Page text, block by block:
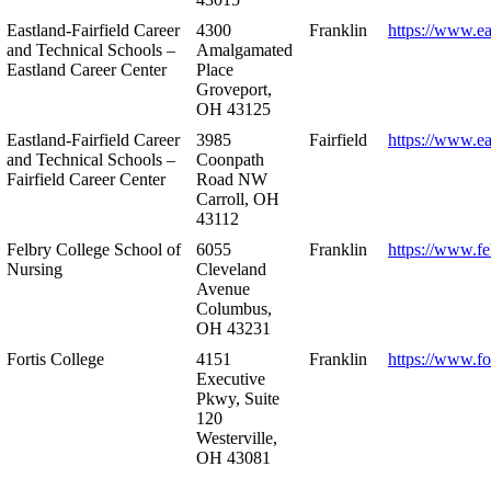
Eastland-Fairfield Career
and Technical Schools –
Eastland Career Center
4300
Amalgamated
Place
Groveport,
OH 43125
Franklin https://
Eastland-Fairfield Career
and Technical Schools –
Fairfield Career Center
3985
Coonpath
Road NW
Carroll, OH
43112
Fairfield https://
Felbry College School of
Nursing
6055
Cleveland
Avenue
Columbus,
OH 43231
Franklin https://
Fortis College
4151
Executive
Pkwy, Suite
120
Westerville,
OH 43081
Franklin https://